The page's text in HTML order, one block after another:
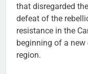
that disregarded
defeat of the
resistance in the
beginning of a
region.